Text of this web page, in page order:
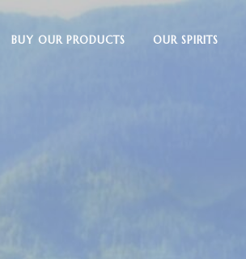
BUY OUR PRODUCTS OUR SPIRITS